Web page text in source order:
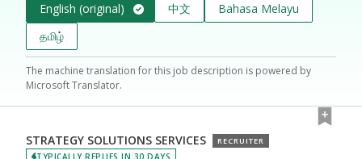
English (original) 中文
Bahasa Melayu
தமிழ்
The machine translation for this job description is powered by
Microsoft Translator.
STRATEGY SOLUTIONS SERVICES RECRUITER
TYPICALLY REPLIES IN 30 DAYS